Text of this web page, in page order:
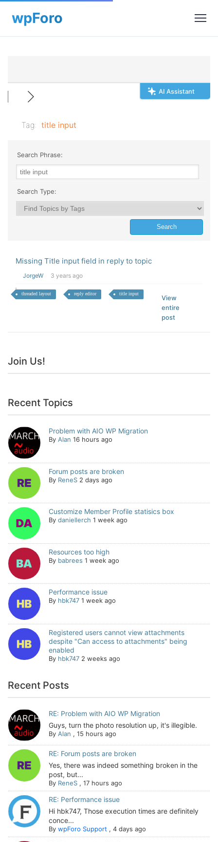
AI Assistant
Tag: title input
Search Phrase:
Search Type:
Missing Title input field in reply to topic
JorgeW 3 years ago
threaded layout reply editor title input
View
entire
post
Join Us!
Recent Topics
Problem with AIO WP Migration
By Alan 16 hours ago
Forum posts are broken
By ReneS 2 days ago
Customize Member Profile statisics box
By daniellerch 1 week ago
Resources too high
By babrees 1 week ago
Performance issue
By hbk747 1 week ago
Registered users cannot view attachments
despite "Can access to attachments" being
enabled
By hbk747 2 weeks ago
Recent Posts
RE: Problem with AIO WP Migration
Guys, turn the photo resolution up, it's illegible.
By Alan , 15 hours ago
RE: Forum posts are broken
Yes, there was indeed something broken in the
post, but...
By ReneS, 17 hours ago
RE: Performance issue
Hi hbk747, Those execution times are definitely
conce...
By wpForo Support, 4 days ago